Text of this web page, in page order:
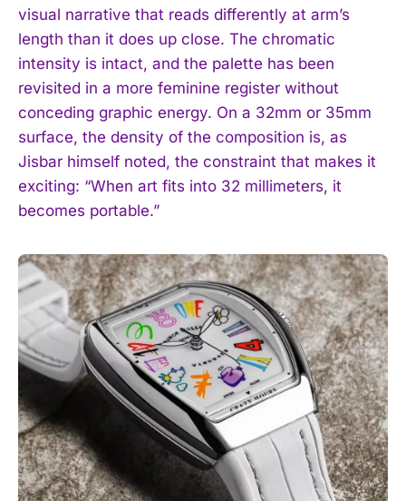
visual narrative that reads differently at arm’s
length than it does up close. The chromatic
intensity is intact, and the palette has been
revisited in a more feminine register without
conceding graphic energy. On a 32mm or 35mm
surface, the density of the composition is, as
Jisbar himself noted, the constraint that makes it
exciting: “When art fits into 32 millimeters, it
becomes portable.”